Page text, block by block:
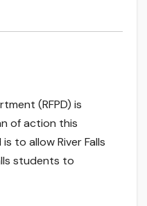
(RFPD) is
of action this
to allow River Falls
students to